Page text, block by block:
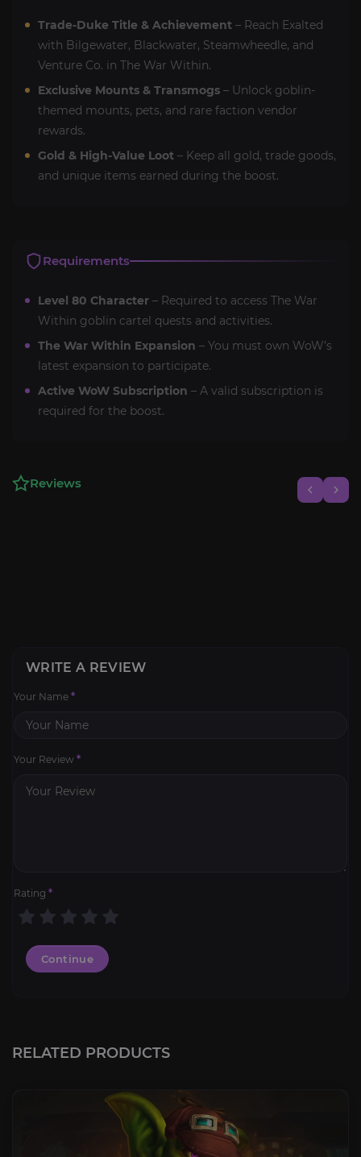
Trade-Duke Title & Achievement – Reach Exalted
with Bilgewater, Blackwater, Steamwheedle, and
Venture Co. in The War Within.
Exclusive Mounts & Transmogs – Unlock goblin-
themed mounts, pets, and rare faction vendor
rewards.
Gold & High-Value Loot – Keep all gold, trade goods,
and unique items earned during the boost.
Requirements
Level 80 Character – Required to access The War
Within goblin cartel quests and activities.
The War Within Expansion – You must own WoW’s
latest expansion to participate.
Active WoW Subscription – A valid subscription is
required for the boost.
Reviews
WRITE A REVIEW
Your Name *
Your Review *
Rating *
Continue
RELATED PRODUCTS